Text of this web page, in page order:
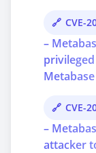
CVE-
–
CVE-
–
attacker